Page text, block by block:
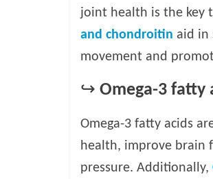
joint health is the key
and chondroitin aid in
movement and
↪ Omega-3 fatty
Omega-3 fatty acids
health, improve brain
pressure. Additionally,